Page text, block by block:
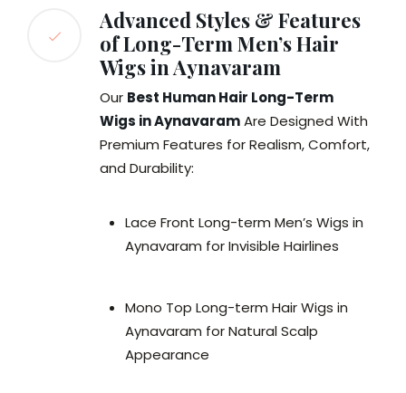
Advanced Styles & Features
of Long-Term Men’s Hair
Wigs in Aynavaram
Our Best Human Hair Long-Term
Wigs in AynavaramAre Designed With
Premium Features for Realism, Comfort,
and Durability:
Lace Front Long-term Men’s Wigs in
Aynavaram for Invisible Hairlines
Mono Top Long-term Hair Wigs in
Aynavaram for Natural Scalp
Appearance